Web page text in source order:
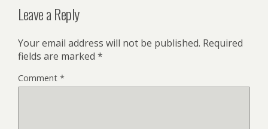
Leave a Reply
Your email address will not be published. Required
fields are marked *
Comment *